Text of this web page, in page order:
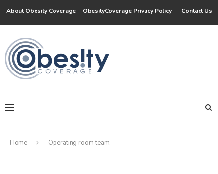
About Obesity Coverage ObesityCoverage Privacy Policy Contact Us
Home Operating room team.